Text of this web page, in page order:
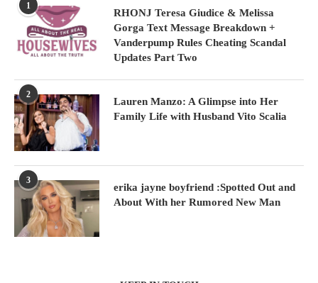
1
RHONJ Teresa Giudice & Melissa
Gorga Text Message Breakdown +
Vanderpump Rules Cheating Scandal
Updates Part Two
2
Lauren Manzo: A Glimpse into Her
Family Life with Husband Vito Scalia
3
erika jayne boyfriend :Spotted Out and
About With her Rumored New Man